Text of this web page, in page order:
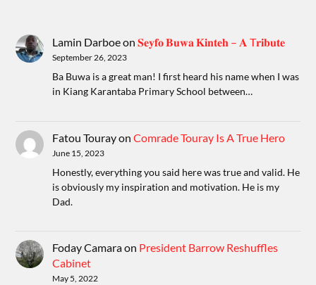
Lamin Darboeon𝐒𝐞𝐲𝐟𝐨 𝐁𝐮𝐰𝐚 𝐊𝐢𝐧𝐭𝐞𝐡 – 𝐀 T𝐫𝐢𝐛𝐮𝐭𝐞
September 26, 2023
Ba Buwa is a great man! I first heard his name when I was
in Kiang Karantaba Primary School between…
Fatou TourayonComrade Touray Is A True Hero
June 15, 2023
Honestly, everything you said here was true and valid. He
is obviously my inspiration and motivation. He is my
Dad.
Foday Camaraon President Barrow Reshuffles
Cabinet
May 5, 2022